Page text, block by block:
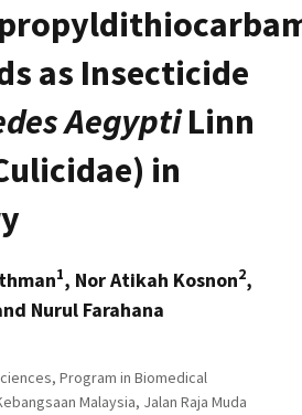
as Insecticide
AegyptiLinn
in
1, Nor Atikah Kosnon2,
Nurul Farahana
Program in Biomedical
Malaysia, Jalan Raja Muda